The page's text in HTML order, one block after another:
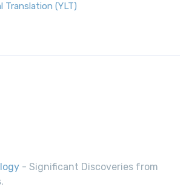
Translation (YLT)
- Significant Discoveries from